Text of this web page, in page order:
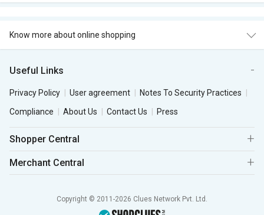
Know more about online shopping
Useful Links
Privacy Policy User agreement
Notes To Security Practices
Compliance
About Us Contact Us Press
Shopper Central
Merchant Central
Copyright © 2011-2026 Clues Network Pvt. Ltd.